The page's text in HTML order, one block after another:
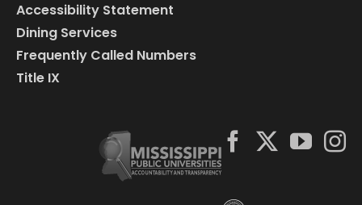
Accessibility Statement
Dining Services
Frequently Called Numbers
Title IX